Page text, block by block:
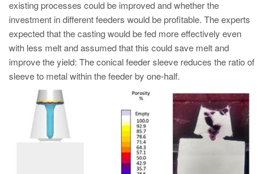
existing processes could be improved and whether the
investment in different feeders would be profitable. The experts
expected that the casting would be fed more effectively even
with less melt and assumed that this could save melt and
improve the yield: The conical feeder sleeve reduces the ratio of
sleeve to metal within the feeder by one-half.